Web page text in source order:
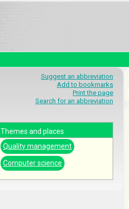
Suggest an abbreviation
Add to bookmarks
Print the page
Search for an abbreviation
Themes and places
Quality management
Computer science